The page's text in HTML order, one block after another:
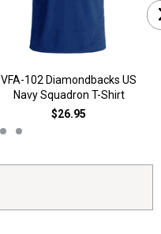
VFA-102 Diamondbacks US
Navy Squadron T-Shirt
$26.95